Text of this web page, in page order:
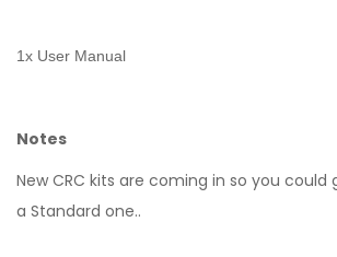
1x User Manual
Notes
New CRC kits are coming in so you could
a Standard one..